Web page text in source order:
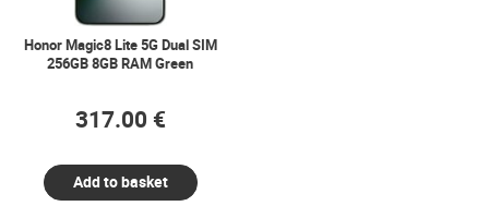
Honor Magic8 Lite 5G Dual SIM
256GB 8GB RAM Green
317.00 €
Add to basket